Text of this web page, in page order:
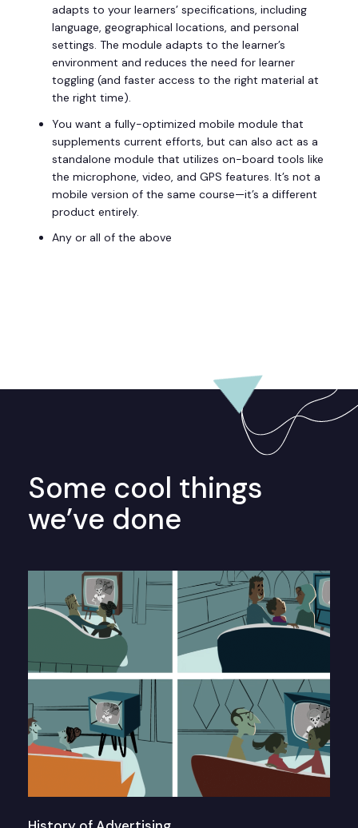
adapts to your learners’ specifications, including
language, geographical locations, and personal
settings. The module adapts to the learner’s
environment and reduces the need for learner
toggling (and faster access to the right material at
the right time).
You want a fully-optimized mobile module that
supplements current efforts, but can also act as a
standalone module that utilizes on-board tools like
the microphone, video, and GPS features. It’s not a
mobile version of the same course—it’s a different
product entirely.
Any or all of the above
Some cool things
we’ve done